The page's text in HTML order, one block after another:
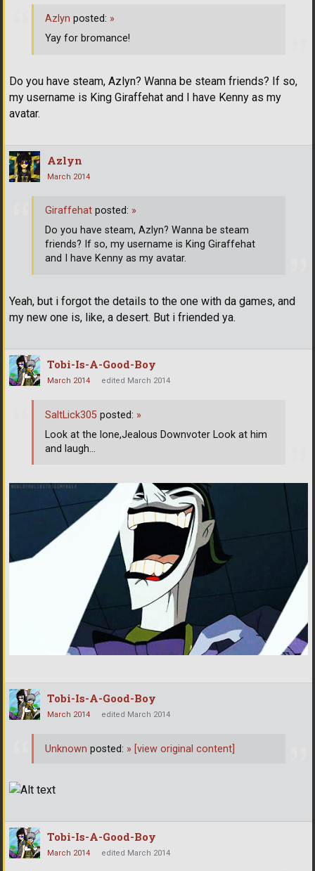
Do you have steam, Azlyn? Wanna be steam friends? If so,
my username is King Giraffehat and I have Kenny as my
avatar.
Azlyn posted: »
Yay for bromance!
Azlyn
March 2014
Yeah, but i forgot the details to the one with da games, and
my new one is, like, a desert. But i friended ya.
Giraffehat posted: »
Do you have steam, Azlyn? Wanna be steam
friends? If so, my username is King Giraffehat
and I have Kenny as my avatar.
Tobi-Is-A-Good-Boy
March 2014 edited March 2014
SaltLick305 posted: »
Look at the lone,Jealous Downvoter Look at him
and laugh...
Tobi-Is-A-Good-Boy
March 2014 edited March 2014
Unknown posted: » [view original content]
Tobi-Is-A-Good-Boy
March 2014 edited March 2014